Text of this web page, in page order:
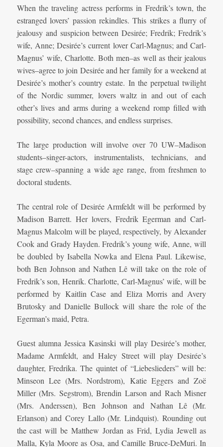
When the traveling actress performs in Fredrik’s town, the
estranged lovers’ passion rekindles. This strikes a flurry of
jealousy and suspicion between Desirée; Fredrik; Fredrik’s
wife, Anne; Desirée’s current lover Carl-Magnus; and Carl-
Magnus’ wife, Charlotte. Both men–as well as their jealous
wives–agree to join Desirée and her family for a weekend at
Desirée’s mother’s country estate. In the perpetual twilight
of the Nordic summer, lovers waltz in and out of each
other’s lives and arms during a weekend romp filled with
possibility, second chances, and endless surprises.
The large production will involve over 70 UW–Madison
students–singer-actors, instrumentalists, technicians, and
stage crew–spanning a wide age range, from freshmen to
doctoral students.
The central role of Desirée Armfeldt will be performed by
Madison Barrett. Her lovers, Fredrik Egerman and Carl-
Magnus Malcolm will be played, respectively, by Alexander
Cook and Grady Hayden. Fredrik’s young wife, Anne, will
be doubled by Isabella Nowka and Elena Paul. Likewise,
both Ben Johnson and Nathen Lê will take on the role of
Fredrik’s son, Henrik. Charlotte, Carl-Magnus’ wife, will be
performed by Kaitlin Case and Eliza Morris and Avery
Brutosky and Danielle Bullock will share the role of the
Egerman’s maid, Petra.
Guest alumna Jessica Kasinski will play Desirée’s mother,
Madame Armfeldt, and Haley Street will play Desirée’s
daughter, Fredrika. The quintet of “Liebeslieders” will be:
Minseon Lee (Mrs. Nordstrom), Katie Eggers and Zoë
Miller (Mrs. Segstrom), Brendin Larson and Rach Misner
(Mrs. Anderssen), Ben Johnson and Nathan Lê (Mr.
Erlanson) and Corey Lallo (Mr. Lindquist). Rounding out
the cast will be Matthew Jordan as Frid, Lydia Jewell as
Malla, Kyla Moore as Osa, and Camille Bruce-DeMuri. In